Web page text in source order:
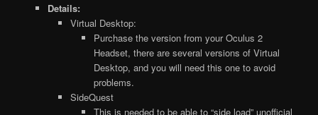
Details:
Virtual Desktop:
Purchase the version from your Oculus 2
Headset, there are several versions of Virtual
Desktop, and you will need this one to avoid
problems.
SideQuest
This is needed to be able to “side load” unofficial